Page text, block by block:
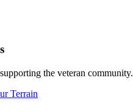
the veteran community.
Terrain